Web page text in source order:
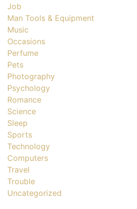
Job
Man Tools & Equipment
Music
Occasions
Perfume
Pets
Photography
Psychology
Romance
Science
Sleep
Sports
Technology
Computers
Travel
Trouble
Uncategorized